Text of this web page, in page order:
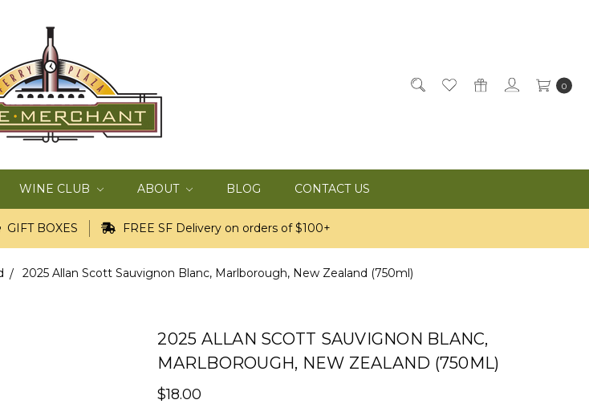
0
WINE CLUB ABOUT BLOG CONTACT US
GIFT BOXES FREE SF Delivery on orders of $100+
2025 Allan Scott Sauvignon Blanc, Marlborough, New Zealand (750ml)
2025 ALLAN SCOTT SAUVIGNON BLANC,
MARLBOROUGH, NEW ZEALAND (750ML)
$18.00